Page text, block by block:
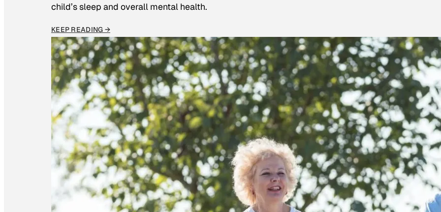
child’s sleep and overall mental health.
KEEP READING →